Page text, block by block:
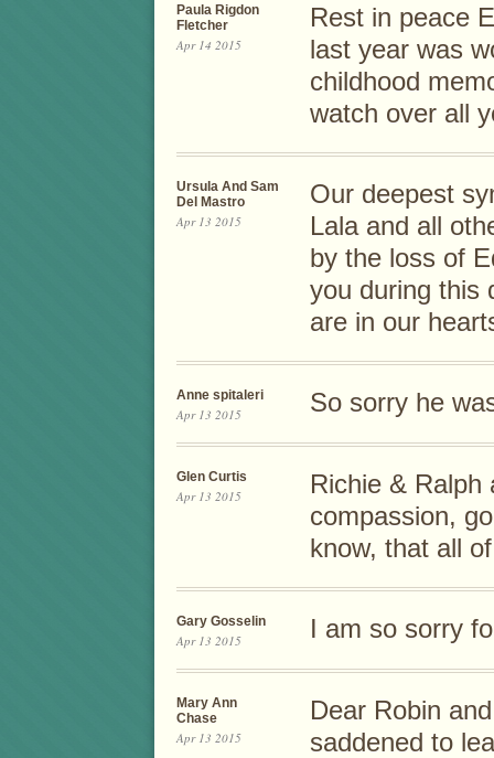
Paula Rigdon
Fletcher
Apr 14 2015
Rest in peace
last year was
childhood
watch over all
Ursula And Sam
Del Mastro
Apr 13 2015
Our deepest
Lala and all
by the loss of
you during this
are in our
Anne spitaleri
Apr 13 2015 So sorry he
Glen Curtis
Apr 13 2015
Richie & Ralph
compassion,
know, that all
Gary Gosselin
Apr 13 2015 I am so sorry
Mary Ann
Chase
Apr 13 2015
Dear Robin
saddened to